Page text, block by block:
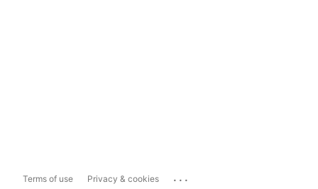
Terms of use Privacy & cookies ...